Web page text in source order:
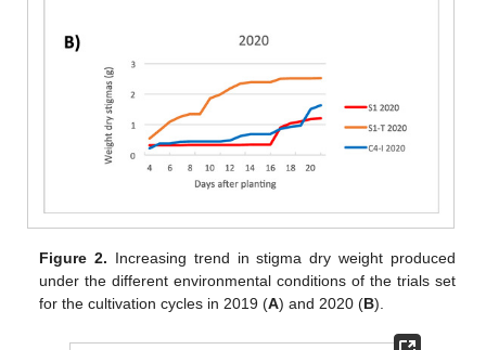
Figure 2. Increasing trend in stigma dry weight produced
under the different environmental conditions of the trials set
for the cultivation cycles in 2019 (A) and 2020 (B).